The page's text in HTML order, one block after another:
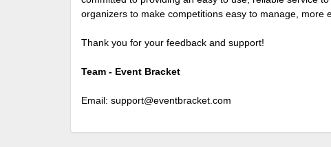
organizers to make competitions easy to manage, more
Thank you for your feedback and support!
Team - Event Bracket
Email: support@eventbracket.com